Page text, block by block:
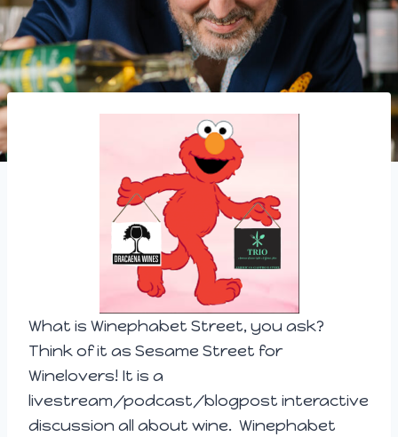
What is Winephabet Street, you ask?
Think of it as Sesame Street for
Winelovers! It is a
livestream/podcast/blogpost interactive
discussion all about wine. Winephabet